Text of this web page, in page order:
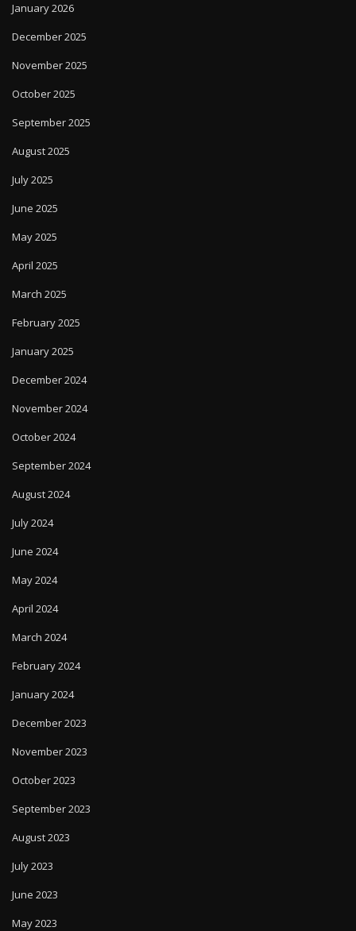
January 2026
December 2025
November 2025
October 2025
September 2025
August 2025
July 2025
June 2025
May 2025
April 2025
March 2025
February 2025
January 2025
December 2024
November 2024
October 2024
September 2024
August 2024
July 2024
June 2024
May 2024
April 2024
March 2024
February 2024
January 2024
December 2023
November 2023
October 2023
September 2023
August 2023
July 2023
June 2023
May 2023